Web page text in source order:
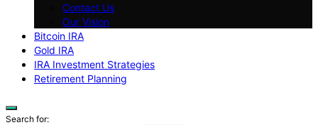
Contact Us
Our Vision
Bitcoin IRA
Gold IRA
IRA Investment Strategies
Retirement Planning
Search for: